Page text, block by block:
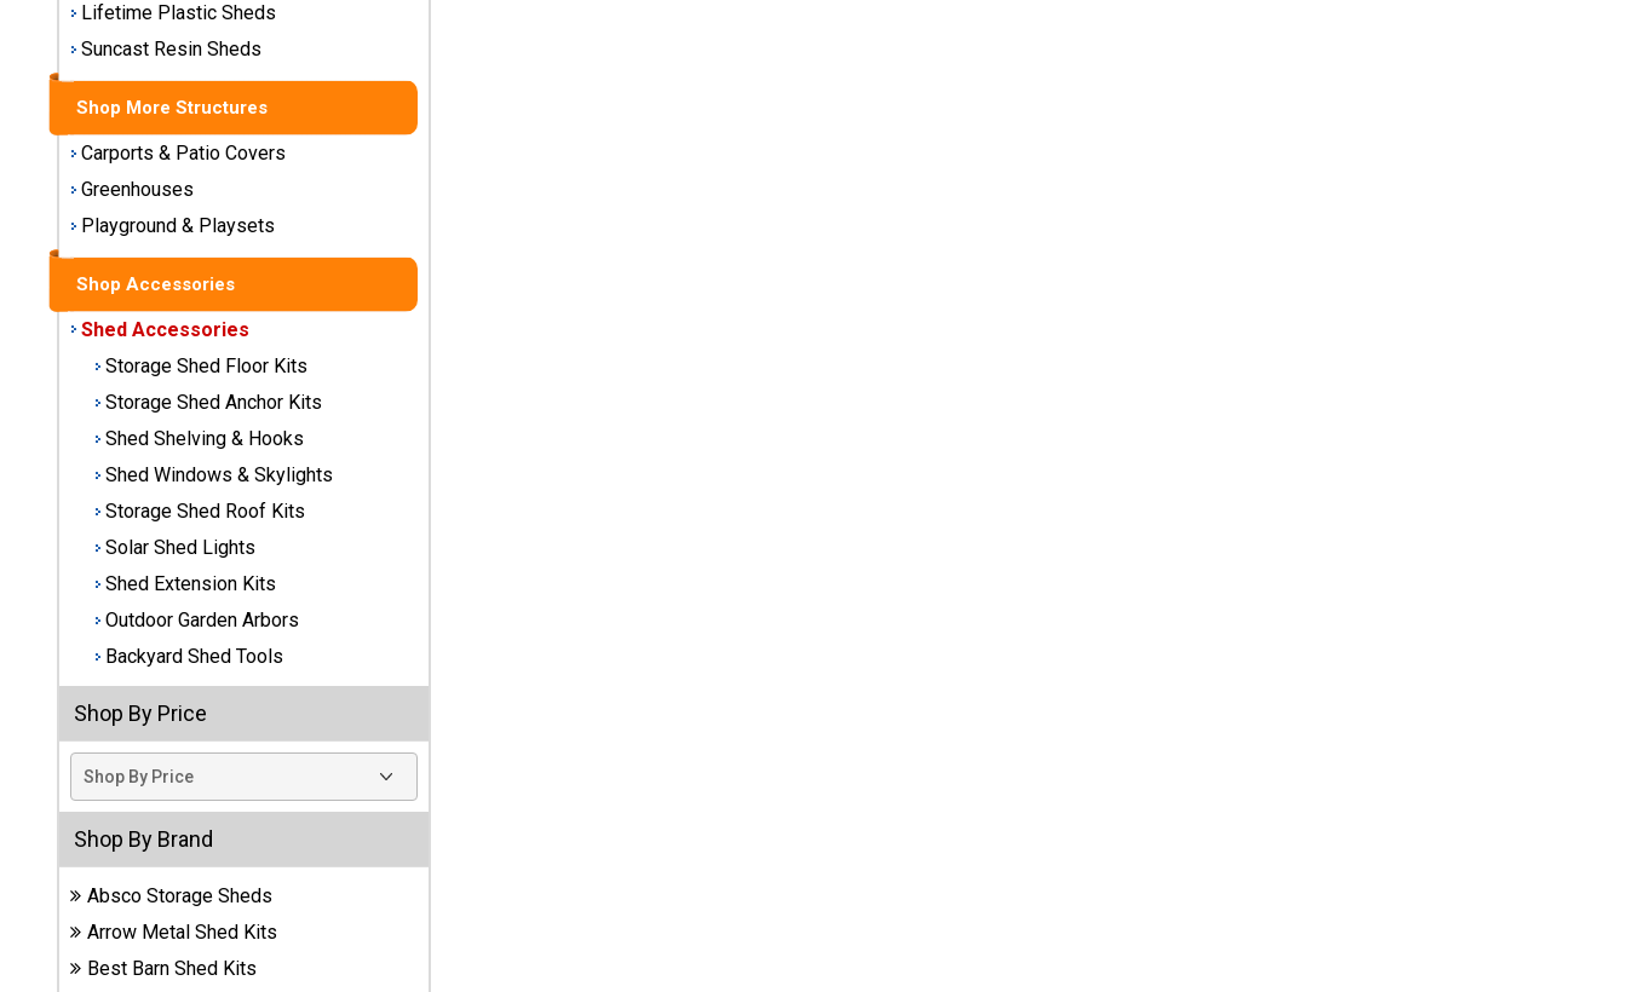
Plastic
Storage
Sheds
Storage
Sheds
Wood
Storage
Sheds
Shop
Brand
Barns
Wood
Sheds
DuraMax
Vinyl
Sheds
EZ-Fit
Wood
Sheds
Handy
Home
Sheds
Lifetime Plastic Sheds
Suncast Resin Sheds
Shop More Structures
Carports & Patio Covers
Greenhouses
Playground & Playsets
Shop Accessories
Shed Accessories
Storage Shed Floor Kits
Storage Shed Anchor Kits
Shed Shelving & Hooks
Shed Windows & Skylights
Storage Shed Roof Kits
Solar Shed Lights
Shed Extension Kits
Outdoor Garden Arbors
Backyard Shed Tools
Shop By Price
Shop By Brand
Absco Storage Sheds
Arrow Metal Shed Kits
Best Barn Shed Kits